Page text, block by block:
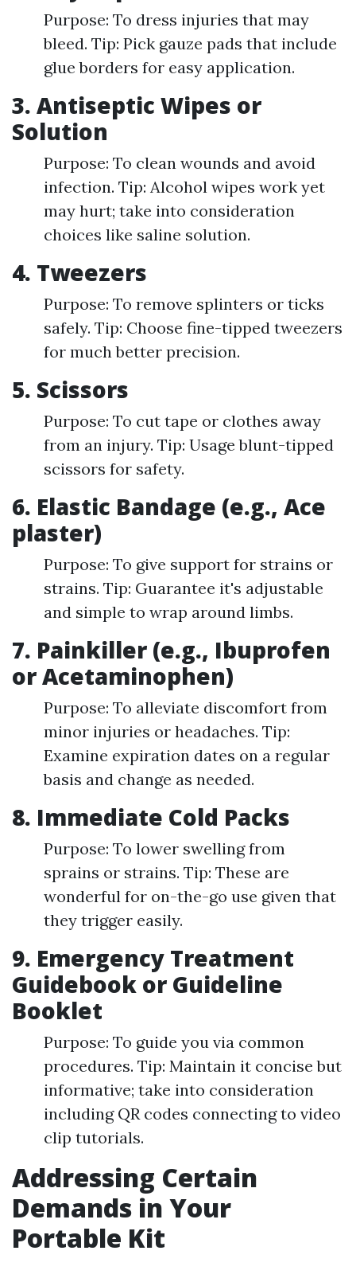
Purpose: To dress injuries that may
bleed. Tip: Pick gauze pads that include
glue borders for easy application.
3. Antiseptic Wipes or
Solution
Purpose: To clean wounds and avoid
infection. Tip: Alcohol wipes work yet
may hurt; take into consideration
choices like saline solution.
4. Tweezers
Purpose: To remove splinters or ticks
safely. Tip: Choose fine-tipped tweezers
for much better precision.
5. Scissors
Purpose: To cut tape or clothes away
from an injury. Tip: Usage blunt-tipped
scissors for safety.
6. Elastic Bandage (e.g., Ace
plaster)
Purpose: To give support for strains or
strains. Tip: Guarantee it's adjustable
and simple to wrap around limbs.
7. Painkiller (e.g., Ibuprofen
or Acetaminophen)
Purpose: To alleviate discomfort from
minor injuries or headaches. Tip:
Examine expiration dates on a regular
basis and change as needed.
8. Immediate Cold Packs
Purpose: To lower swelling from
sprains or strains. Tip: These are
wonderful for on-the-go use given that
they trigger easily.
9. Emergency Treatment
Guidebook or Guideline
Booklet
Purpose: To guide you via common
procedures. Tip: Maintain it concise but
informative; take into consideration
including QR codes connecting to video
clip tutorials.
Addressing Certain
Demands in Your
Portable Kit